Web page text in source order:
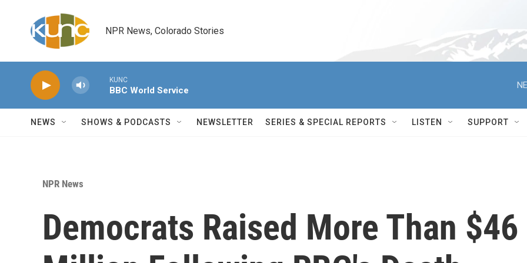
NPR News, Colorado Stories
KUNC
BBC World Service
NEWS SHOWS & PODCASTS NEWSLETTER SERIES & SPECIAL REPORTS LISTEN SUPPORT
NPR News
Democrats Raised More Than $46